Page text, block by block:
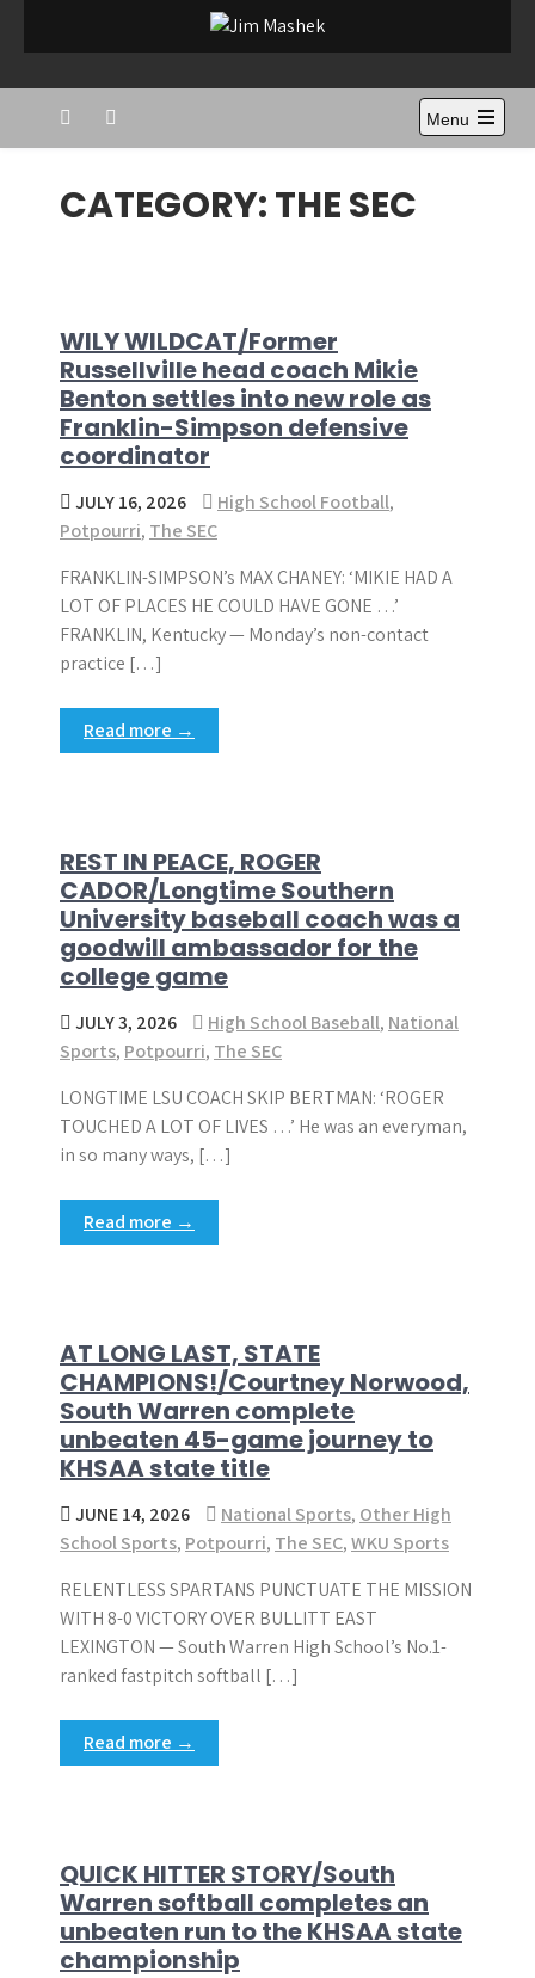
Jim Mashek
Sports Journalist
Menu
CATEGORY:THE SEC
WILY WILDCAT/Former
Russellville head coach Mikie
Benton settles into new role as
Franklin-Simpson defensive
coordinator
JULY 16, 2026 High School Football,
Potpourri, The SEC
FRANKLIN-SIMPSON’s MAX CHANEY: ‘MIKIE HAD A
LOT OF PLACES HE COULD HAVE GONE …’
FRANKLIN, Kentucky — Monday’s non-contact
practice […]
Read more →
REST IN PEACE, ROGER
CADOR/Longtime Southern
University baseball coach was a
goodwill ambassador for the
college game
JULY 3, 2026 High School Baseball, National
Sports, Potpourri, The SEC
LONGTIME LSU COACH SKIP BERTMAN: ‘ROGER
TOUCHED A LOT OF LIVES …’ He was an everyman,
in so many ways, […]
Read more →
AT LONG LAST, STATE
CHAMPIONS!/Courtney Norwood,
South Warren complete
unbeaten 45-game journey to
KHSAA state title
JUNE 14, 2026 National Sports, Other High
School Sports, Potpourri, The SEC,WKU Sports
RELENTLESS SPARTANS PUNCTUATE THE MISSION
WITH 8-0 VICTORY OVER BULLITT EAST
LEXINGTON — South Warren High School’s No.1-
ranked fastpitch softball […]
Read more →
QUICK HITTER STORY/South
Warren softball completes an
unbeaten run to the KHSAA state
championship